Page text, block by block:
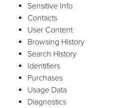
Sensitive Info
Contacts
User Content
Browsing History
Search History
Identifiers
Purchases
Usage Data
Diagnostics